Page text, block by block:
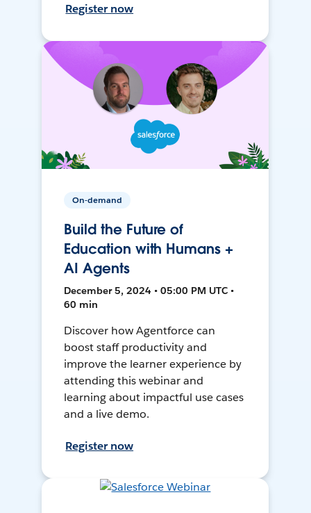
Register now
On-demand
Build the Future of
Education with Humans +
AI Agents
December 5, 2024 • 05:00 PM UTC •
60 min
Discover how Agentforce can
boost staff productivity and
improve the learner experience by
attending this webinar and
learning about impactful use cases
and a live demo.
Register now